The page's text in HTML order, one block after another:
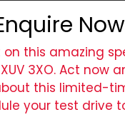
Now
on this amazing
3XO. Act now
this limited-
your test drive